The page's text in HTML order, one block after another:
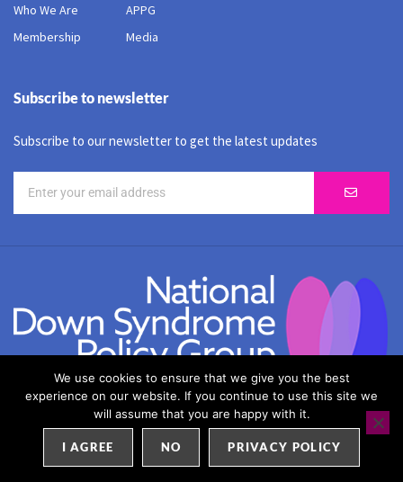
Who We Are
Membership
APPG
Media
Subscribe to newsletter
Subscribe to our newsletter to get the latest updates
SEO byWeblify& Webtec
We use cookies to ensure that we give you the best
experience on our website. If you continue to use this site we
will assume that you are happy with it.
I AGREE NO PRIVACY POLICY